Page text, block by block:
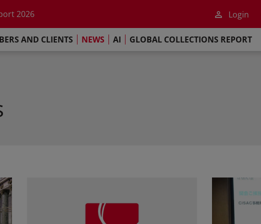
2026
Report 2025
impact of AI
Login
AND CLIENTS NEWS AI GLOBAL COLLECTIONS REPORT